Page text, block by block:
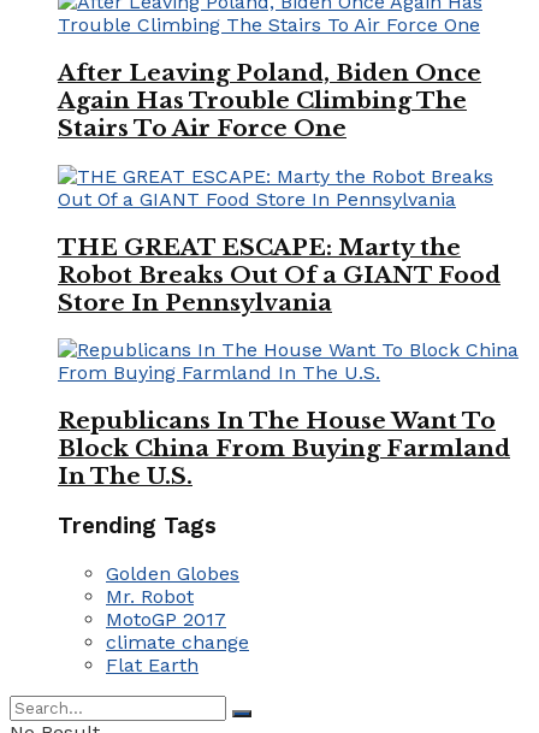
After Leaving Poland, Biden Once
Again Has Trouble Climbing The
Stairs To Air Force One
THE GREAT ESCAPE: Marty the
Robot Breaks Out Of a GIANT Food
Store In Pennsylvania
Republicans In The House Want To
Block China From Buying Farmland
In The U.S.
Trending Tags
Golden Globes
Mr. Robot
MotoGP 2017
climate change
Flat Earth